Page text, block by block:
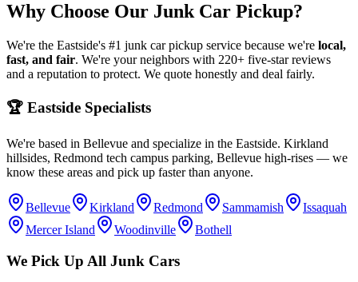
Why Choose Our Junk Car Pickup?
We're the Eastside's #1 junk car pickup service because we're local,
fast, and fair. We're your neighbors with 220+ five-star reviews
and a reputation to protect. We quote honestly and deal fairly.
🏆 Eastside Specialists
We're based in Bellevue and specialize in the Eastside. Kirkland
hillsides, Redmond tech campus parking, Bellevue high-rises — we
know these areas and pick up faster than anyone.
Bellevue Kirkland Redmond Sammamish
Issaquah
Mercer Island
Woodinville Bothell
We Pick Up All Junk Cars